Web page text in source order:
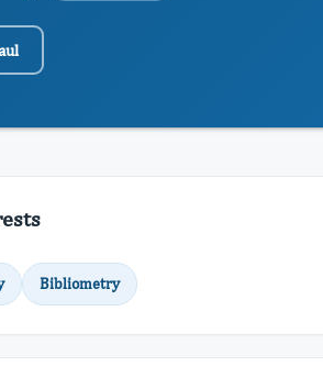
Bibliometry